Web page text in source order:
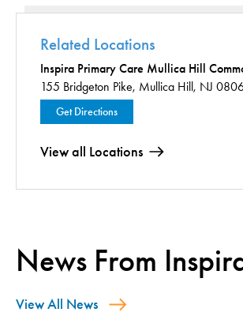
Related Locations
Get Directions
155 Bridgeton Pike, Mullica Hill, NJ
Inspira Primary Care Mullica Hill
View all Locations
News From
View All News